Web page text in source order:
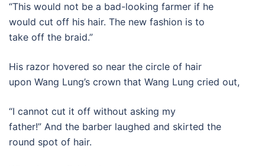
“This would not be a bad-looking farmer if he
would cut off his hair. The new fashion is to
take off the braid.”
His razor hovered so near the circle of hair
upon Wang Lung’s crown that Wang Lung cried out,
“I cannot cut it off without asking my
father!” And the barber laughed and skirted the
round spot of hair.